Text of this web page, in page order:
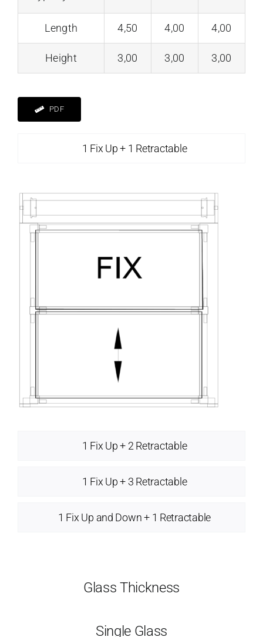
Length 4,50 4,00 4,00
Height 3,00 3,00 3,00
PDF
1 Fix Up + 1 Retractable
1 Fix Up + 2 Retractable
1 Fix Up + 3 Retractable
1 Fix Up and Down + 1 Retractable
Glass Thickness
Single Glass